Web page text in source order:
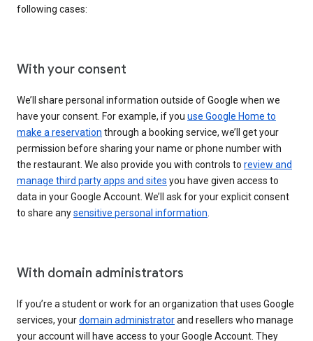
following cases:
With your consent
We’ll share personal information outside of Google when we
have your consent. For example, if you use Google Home to
make a reservation through a booking service, we’ll get your
permission before sharing your name or phone number with
the restaurant. We also provide you with controls to review and
manage third party apps and sites you have given access to
data in your Google Account. We’ll ask for your explicit consent
to share anysensitive personal information
With domain administrators
If you’re a student or work for an organization that uses Google
services, yourdomain administratorand resellers who manage
your account will have access to your Google Account. They